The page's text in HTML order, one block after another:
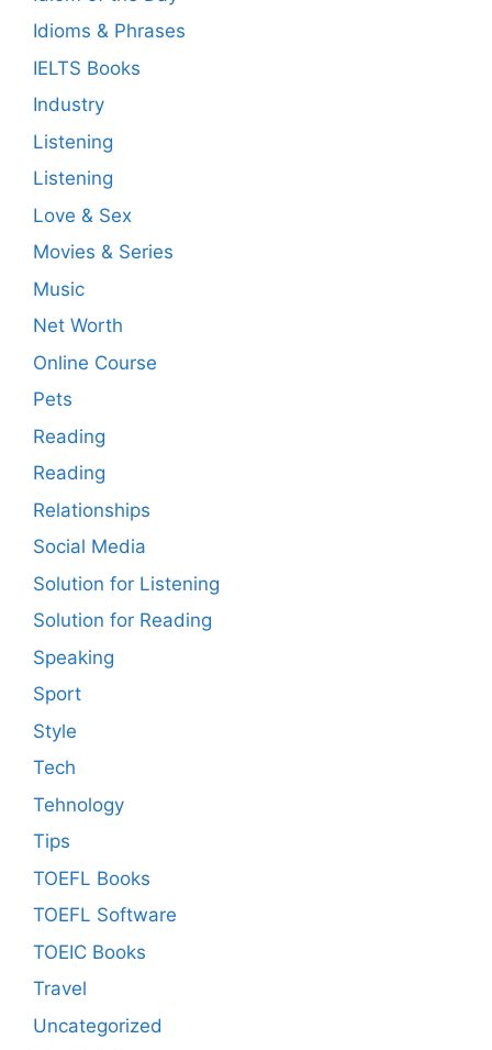
Idioms & Phrases
IELTS Books
Industry
Listening
Listening
Love & Sex
Movies & Series
Music
Net Worth
Online Course
Pets
Reading
Reading
Relationships
Social Media
Solution for Listening
Solution for Reading
Speaking
Sport
Style
Tech
Tehnology
Tips
TOEFL Books
TOEFL Software
TOEIC Books
Travel
Uncategorized